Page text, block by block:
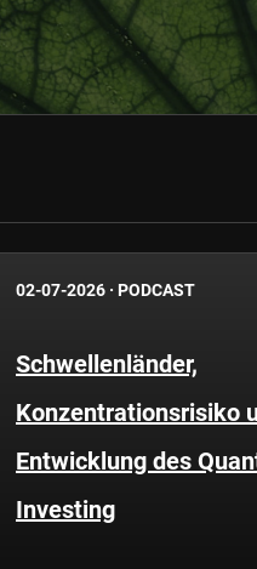
02-07-2026 · PODCAST
Schwellenländer,
Konzentrationsrisiko
Entwicklung des
Investing